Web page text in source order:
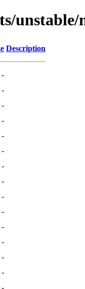
Description
-
-
-
-
-
-
-
-
-
-
-
-
-
-
-